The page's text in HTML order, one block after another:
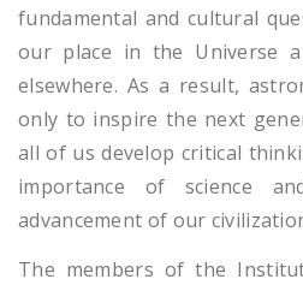
fundamental and cultural
our place in the Universe
elsewhere. As a result,
only to inspire the next
all of us develop critical
importance of science
advancement of our
The members of the